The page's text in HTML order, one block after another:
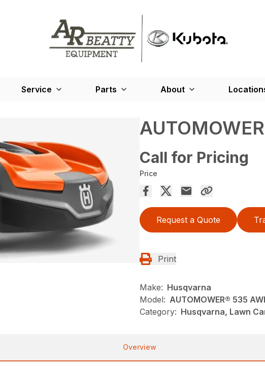
Service Parts About
Call for Pricing
Price
Request a Quote
Print
Make: Husqvarna
Model: AUTOMOWER® 535
Category: Husqvarna, Lawn
Overview